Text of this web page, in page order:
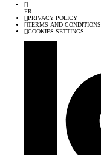
[]
FR
[]PRIVACY POLICY
[]TERMS AND CONDITIONS
[]COOKIES SETTINGS